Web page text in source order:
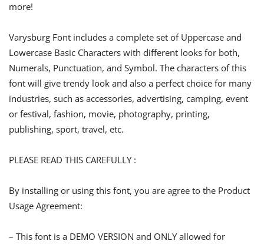
more!
Varysburg Font includes a complete set of Uppercase and
Lowercase Basic Characters with different looks for both,
Numerals, Punctuation, and Symbol. The characters of this
font will give trendy look and also a perfect choice for many
industries, such as accessories, advertising, camping, event
or festival, fashion, movie, photography, printing,
publishing, sport, travel, etc.
PLEASE READ THIS CAREFULLY :
By installing or using this font, you are agree to the Product
Usage Agreement:
– This font is a DEMO VERSION and ONLY allowed for